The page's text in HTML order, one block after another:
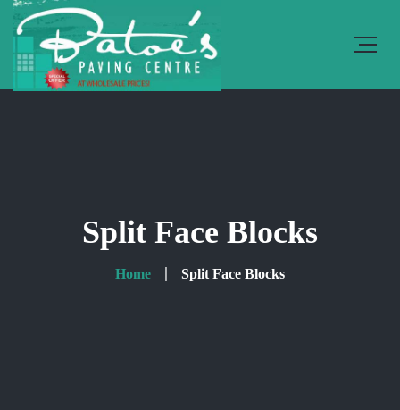
Split Face Blocks
Home Split Face Blocks